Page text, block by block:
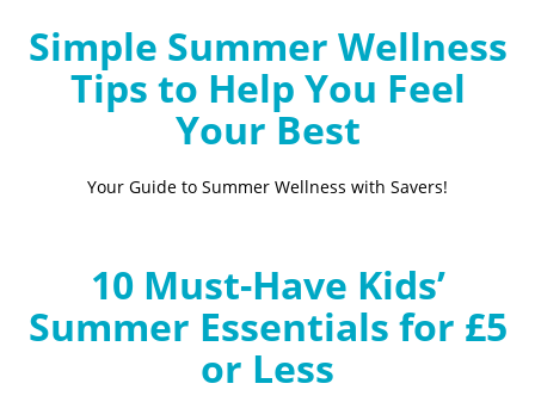
Simple Summer Wellness
Tips to Help You Feel
Your Best
Your Guide to Summer Wellness with Savers!
10 Must-Have Kids’
Summer Essentials for £5
or Less